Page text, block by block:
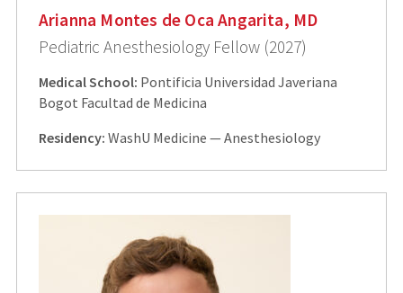
Arianna Montes de Oca Angarita, MD
Pediatric Anesthesiology Fellow (2027)
Medical School: Pontificia Universidad Javeriana
Bogot Facultad de Medicina
Residency: WashU Medicine — Anesthesiology